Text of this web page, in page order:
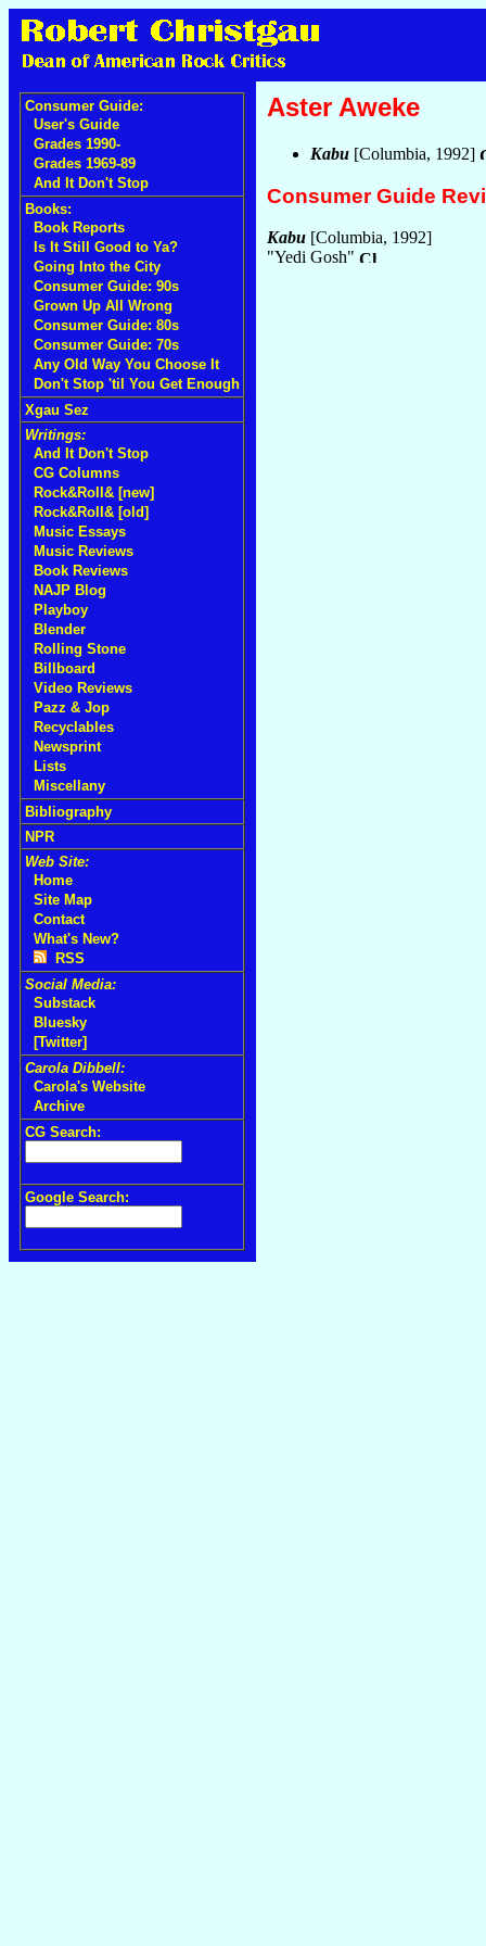
Consumer Guide:
User's Guide
Grades 1990-
Grades 1969-89
And It Don't Stop
Books:
Book Reports
Is It Still Good to Ya?
Going Into the City
Consumer Guide: 90s
Grown Up All Wrong
Consumer Guide: 80s
Consumer Guide: 70s
Any Old Way You Choose It
Don't Stop 'til You Get Enough
Xgau Sez
Writings:
And It Don't Stop
CG Columns
Rock&Roll& [new]
Rock&Roll& [old]
Music Essays
Music Reviews
Book Reviews
NAJP Blog
Playboy
Blender
Rolling Stone
Billboard
Video Reviews
Pazz & Jop
Recyclables
Newsprint
Lists
Miscellany
Bibliography
NPR
Web Site:
Home
Site Map
Contact
What's New?
RSS
Social Media:
Substack
Bluesky
[Twitter]
Carola Dibbell:
Carola's Website
Archive
CG Search:
Google Search:
Aster Aweke
Kabu [Columbia, 1992]
Consumer Guide
Kabu [Columbia, 1992]
"Yedi Gosh"